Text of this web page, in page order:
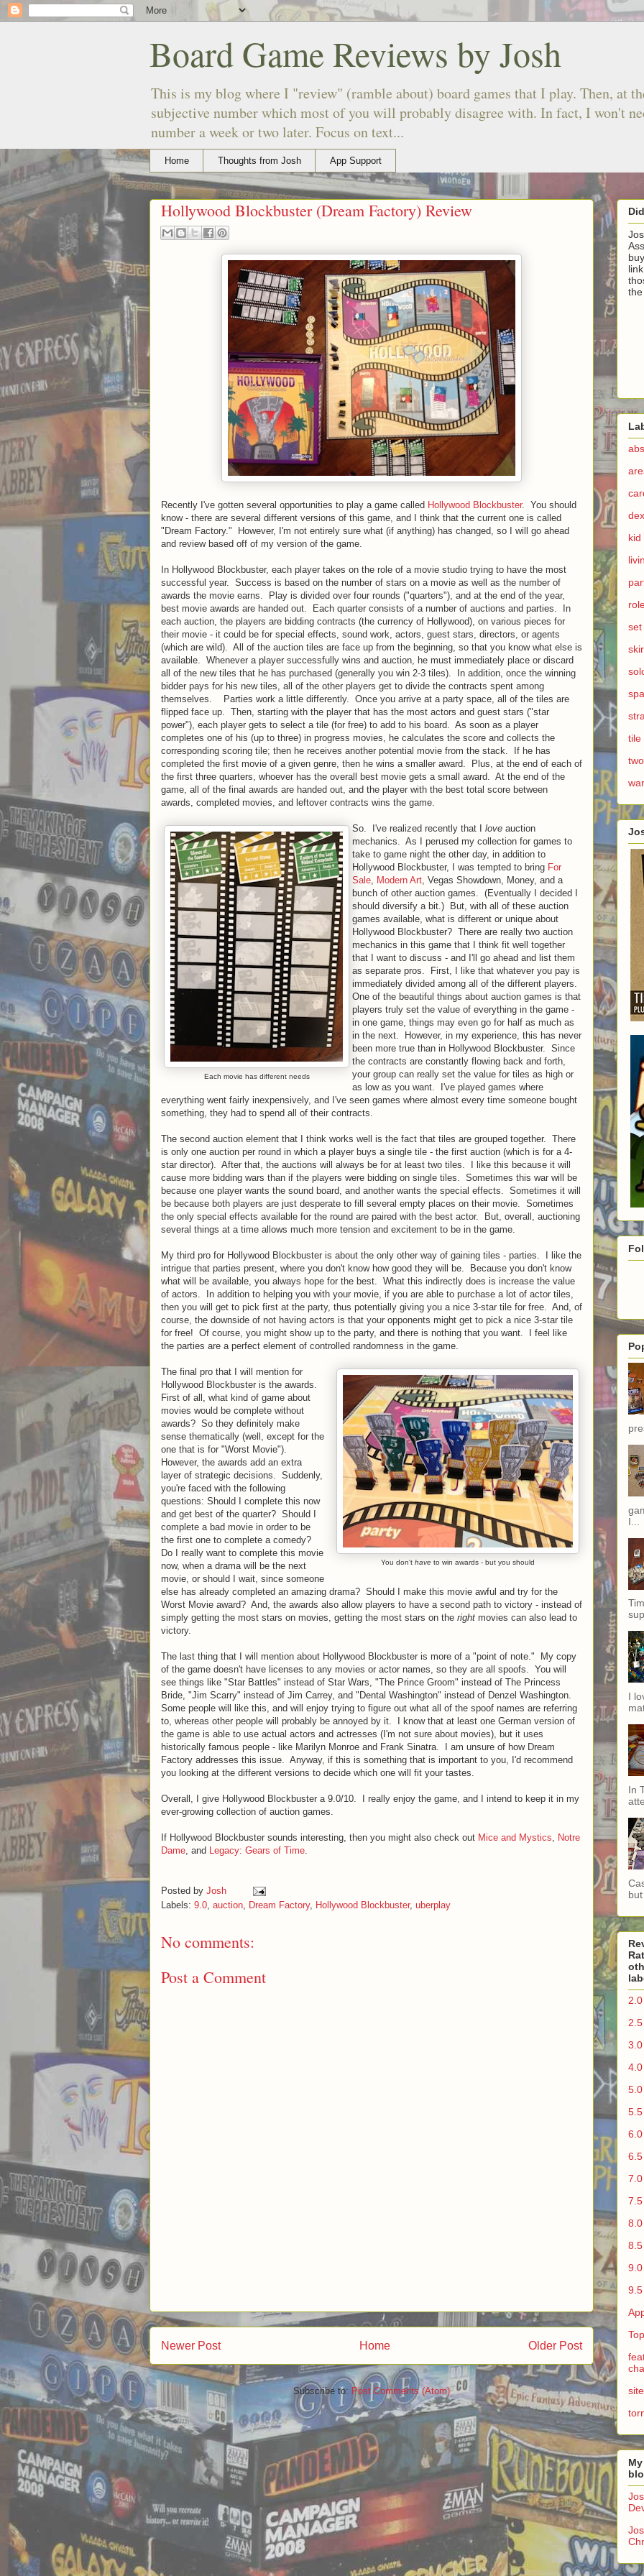
Board Game Reviews by Josh
This is my blog where I "review" (ramble about) board games that I play. Then, at
subjective number which most of you will probably disagree with. In fact, I won't
number a week or two later. Focus on text...
Home Thoughts from Josh App Support
Hollywood Blockbuster (Dream Factory) Review
Recently I've gotten several opportunities to play a game called Hollywood Blockbuster. You should
know - there are several different versions of this game, and I think that the current one is called
"Dream Factory." However, I'm not entirely sure what (if anything) has changed, so I will go ahead
and review based off of my version of the game.
In Hollywood Blockbuster, each player takes on the role of a movie studio trying to have the most
successful year. Success is based on the number of stars on a movie as well as the number of
awards the movie earns. Play is divided over four rounds ("quarters"), and at the end of the year,
best movie awards are handed out. Each quarter consists of a number of auctions and parties. In
each auction, the players are bidding contracts (the currency of Hollywood), on various pieces for
their movie - it could be for special effects, sound work, actors, guest stars, directors, or agents
(which are wild). All of the auction tiles are face up from the beginning, so that you know what else is
available. Whenever a player successfully wins and auction, he must immediately place or discard
all of the new tiles that he has purchased (generally you win 2-3 tiles). In addition, once the winning
bidder pays for his new tiles, all of the other players get to divide the contracts spent among
themselves. Parties work a little differently. Once you arrive at a party space, all of the tiles are
flipped face up. Then, starting with the player that has the most actors and guest stars ("star
power"), each player gets to select a tile (for free) to add to his board. As soon as a player
completes one of his (up to three) in progress movies, he calculates the score and collects the
corresponding scoring tile; then he receives another potential movie from the stack. If he has
completed the first movie of a given genre, then he wins a smaller award. Plus, at the end of each of
the first three quarters, whoever has the overall best movie gets a small award. At the end of the
game, all of the final awards are handed out, and the player with the best total score between
awards, completed movies, and leftover contracts wins the game.
Each movie has different needs
So. I've realized recently that I love auction
mechanics. As I perused my collection for games to
take to game night the other day, in addition to
Hollywood Blockbuster, I was tempted to bring For
Sale Modern Art , Vegas Showdown, Money, and a
bunch of other auction games. (Eventually I decided I
should diversify a bit.) But, with all of these auction
games available, what is different or unique about
Hollywood Blockbuster? There are really two auction
mechanics in this game that I think fit well together
that I want to discuss - and I'll go ahead and list them
as separate pros. First, I like that whatever you pay is
immediately divided among all of the different players.
One of the beautiful things about auction games is that
players truly set the value of everything in the game -
in one game, things may even go for half as much as
in the next. However, in my experience, this has never
been more true than in Hollywood Blockbuster. Since
the contracts are constantly flowing back and forth,
your group can really set the value for tiles as high or
as low as you want. I've played games where
everything went fairly inexpensively, and I've seen games where almost every time someone bought
something, they had to spend all of their contracts.
The second auction element that I think works well is the fact that tiles are grouped together. There
is only one auction per round in which a player buys a single tile - the first auction (which is for a 4-
star director). After that, the auctions will always be for at least two tiles. I like this because it will
cause more bidding wars than if the players were bidding on single tiles. Sometimes this war will be
because one player wants the sound board, and another wants the special effects. Sometimes it will
be because both players are just desperate to fill several empty places on their movie. Sometimes
the only special effects available for the round are paired with the best actor. But, overall, auctioning
several things at a time allows much more tension and excitement to be in the game.
My third pro for Hollywood Blockbuster is about the only other way of gaining tiles - parties. I like the
intrigue that parties present, where you don't know how good they will be. Because you don't know
what will be available, you always hope for the best. What this indirectly does is increase the value
of actors. In addition to helping you with your movie, if you are able to purchase a lot of actor tiles,
then you will get to pick first at the party, thus potentially giving you a nice 3-star tile for free. And, of
course, the downside of not having actors is that your opponents might get to pick a nice 3-star tile
for free! Of course, you might show up to the party, and there is nothing that you want. I feel like
the parties are a perfect element of controlled randomness in the game.
You don't have to win awards - but you should
The final pro that I will mention for
Hollywood Blockbuster is the awards.
First of all, what kind of game about
movies would be complete without
awards? So they definitely make
sense thematically (well, except for the
one that is for "Worst Movie").
However, the awards add an extra
layer of strategic decisions. Suddenly,
you're faced with the following
questions: Should I complete this now
and get best of the quarter? Should I
complete a bad movie in order to be
the first one to complete a comedy?
Do I really want to complete this movie
now, when a drama will be the next
movie, or should I wait, since someone
else has already completed an amazing drama? Should I make this movie awful and try for the
Worst Movie award? And, the awards also allow players to have a second path to victory - instead of
simply getting the most stars on movies, getting the most stars on the right movies can also lead to
victory.
The last thing that I will mention about Hollywood Blockbuster is more of a "point of note." My copy
of the game doesn't have licenses to any movies or actor names, so they are all spoofs. You will
see things like "Star Battles" instead of Star Wars, "The Prince Groom" instead of The Princess
Bride, "Jim Scarry" instead of Jim Carrey, and "Dental Washington" instead of Denzel Washington.
Some people will like this, and will enjoy trying to figure out what all of the spoof names are referring
to, whereas other people will probably be annoyed by it. I know that at least one German version of
the game is able to use actual actors and actresses (I'm not sure about movies), but it uses
historically famous people - like Marilyn Monroe and Frank Sinatra. I am unsure of how Dream
Factory addresses this issue. Anyway, if this is something that is important to you, I'd recommend
you looking at the different versions to decide which one will fit your tastes.
Overall, I give Hollywood Blockbuster a 9.0/10. I really enjoy the game, and I intend to keep it in my
ever-growing collection of auction games.
If Hollywood Blockbuster sounds interesting, then you might also check out Mice and Mystics
Notre
Dame , and Legacy: Gears of Time
Posted by Josh
Labels: 9.0, auction, Dream Factory, Hollywood Blockbuster, uberplay
No comments:
Post a Comment
Newer Post Older Post
Home
Subscribe to: Post Comments (Atom)
kid
set
tile
I...
I
In
2.0
2.5
3.0
4.0
5.0
5.5
6.0
6.5
7.0
7.5
8.0
8.5
9.0
9.5